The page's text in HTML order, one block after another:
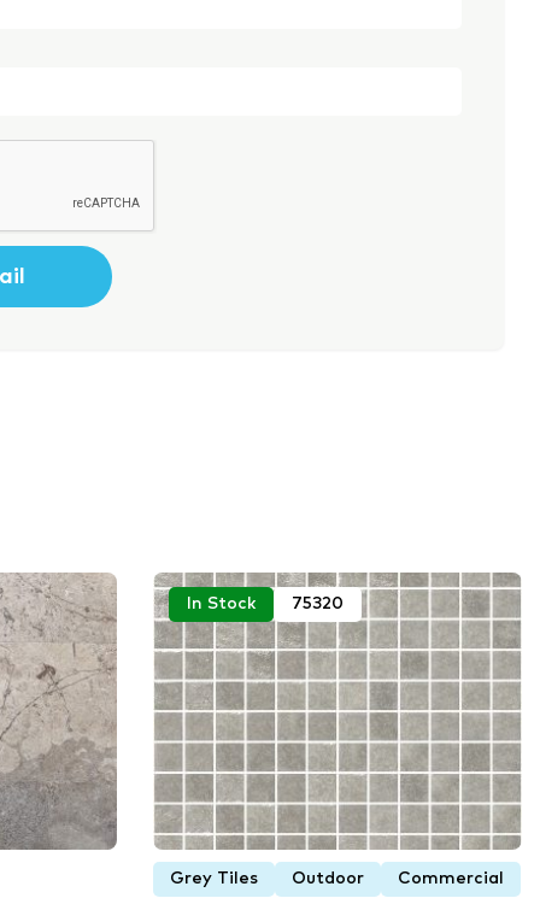
In Stock 75320
Grey Tiles Outdoor Commercial